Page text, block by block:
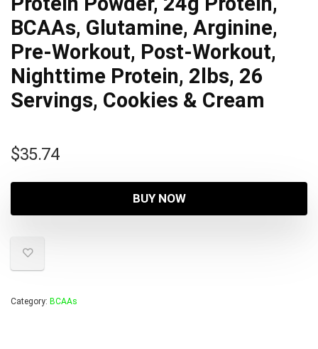
BCAAs, Glutamine, Arginine,
Pre-Workout, Post-Workout,
Nighttime Protein, 2lbs, 26
Servings, Cookies & Cream
$35.74
BUY NOW
Category: BCAAs